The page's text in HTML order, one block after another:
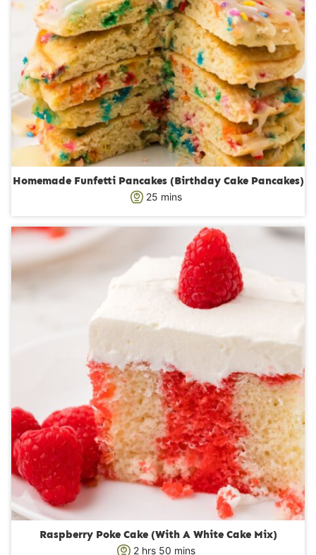
Homemade Funfetti Pancakes (Birthday Cake Pancakes)
25 m
mins
Raspberry Poke Cake (With A White Cake Mix)
2hhrs 50mmins